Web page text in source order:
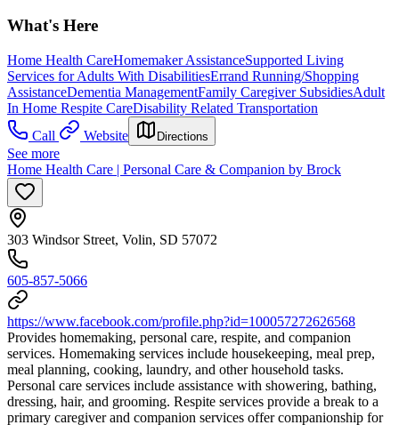
What's Here
Home Health CareHomemaker AssistanceSupported Living
Services for Adults With DisabilitiesErrand Running/Shopping
AssistanceDementia ManagementFamily Caregiver SubsidiesAdult
In Home Respite CareDisability Related Transportation
Call
Website Directions
See more
Home Health Care | Personal Care & Companion by Brock
303 Windsor Street, Volin, SD 57072
605-857-5066
https://www.facebook.com/profile.php?id=100057272626568
Provides homemaking, personal care, respite, and companion
services. Homemaking services include housekeeping, meal prep,
meal planning, cooking, laundry, and other household tasks.
Personal care services include assistance with showering, bathing,
dressing, hair, and grooming. Respite services provide a break to a
primary caregiver and companion services offer companionship for